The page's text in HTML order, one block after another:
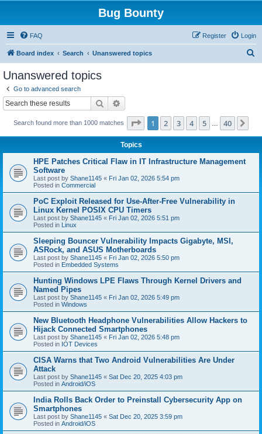
Bug Bounty
FAQ Login
Register
Board index Search Unanswered topics
Unanswered topics
Go to advanced search
Search
Search found more than 1000 matches Page 1of 40
1 2 3 4 5 40
Topics
HPE Patches Critical Flaw in IT Infrastructure Management
Software
Last post by Shane1145 « Fri Jan 02, 2026 5:54 pm
Posted in Commercial
PoC Exploit Released for Use-After-Free Vulnerability in
Linux Kernel POSIX CPU Timers
Last post by Shane1145 « Fri Jan 02, 2026 5:51 pm
Posted in Linux
Sleeping Bouncer Vulnerability Impacts Gigabyte, MSI,
ASRock, and ASUS Motherboards
Last post by Shane1145 « Fri Jan 02, 2026 5:50 pm
Posted in Embedded Systems
Hunting Windows LPE Flaws Through Kernel Drivers and
Named Pipes
Last post by Shane1145 « Fri Jan 02, 2026 5:49 pm
Posted in Windows
New Bluetooth Headphone Vulnerabilities Allow Hackers to
Hijack Connected Smartphones
Last post by Shane1145 « Fri Jan 02, 2026 5:48 pm
Posted in IOT Devices
CISA Warns that Two Android Vulnerabilities Are Under
Attack
Last post by Shane1145 « Sat Dec 20, 2025 4:03 pm
Posted in Android/iOS
India Rolls Back Order to Preinstall Cybersecurity App on
Smartphones
Last post by Shane1145 « Sat Dec 20, 2025 3:59 pm
Posted in Android/iOS